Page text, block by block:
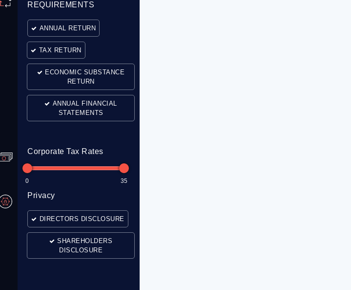
REQUIREMENTS
ANNUAL RETURN
TAX RETURN
ECONOMIC SUBSTANCE
RETURN
ANNUAL FINANCIAL
STATEMENTS
Corporate Tax Rates
0 35
Privacy
DIRECTORS DISCLOSURE
SHAREHOLDERS
DISCLOSURE